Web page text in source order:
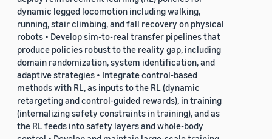
dynamic legged locomotion including walking,
running, stair climbing, and fall recovery on physical
robots • Develop sim-to-real transfer pipelines that
produce policies robust to the reality gap, including
domain randomization, system identification, and
adaptive strategies • Integrate control-based
methods with RL, as inputs to the RL (dynamic
retargeting and control-guided rewards), in training
(internalizing safety constraints in training), and as
the RL feeds into safety layers and whole-body